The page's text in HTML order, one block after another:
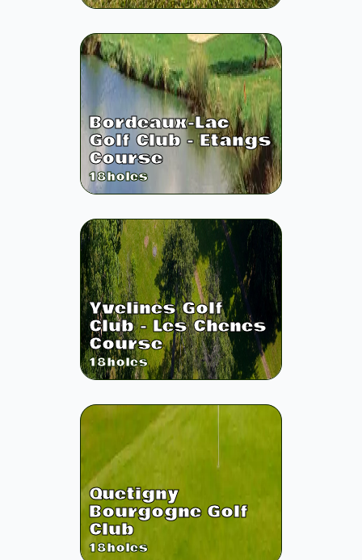
Bordeaux-Lac
Golf Club - Etangs
Course
18holes
Yvelines Golf
Club - Les Chenes
Course
18holes
Quetigny
Bourgogne Golf
Club
18holes